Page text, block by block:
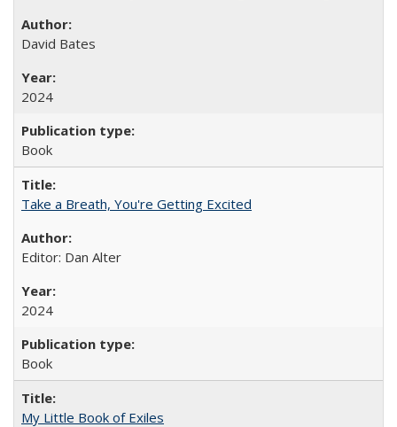
David Bates
2024
Book
Take a Breath, You're Getting Excited
Editor: Dan Alter
2024
Book
My Little Book of Exiles